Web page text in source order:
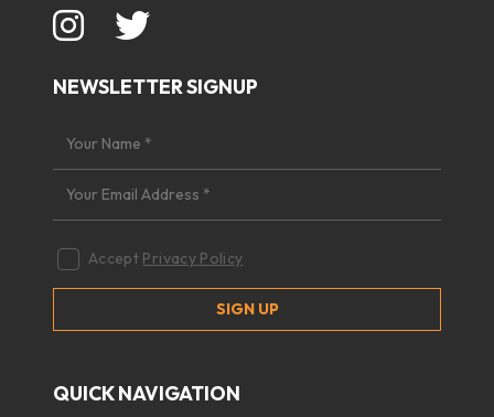
NEWSLETTER SIGNUP
Accept Privacy Policy
QUICK NAVIGATION